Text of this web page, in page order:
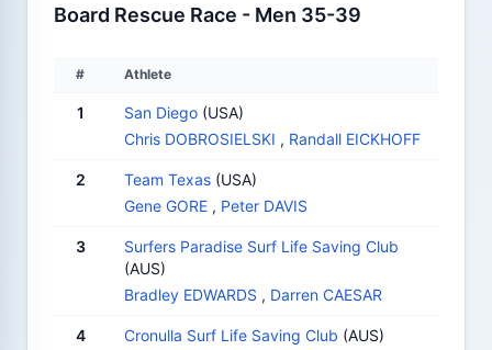
Board Rescue Race - Men 35-39
# Athlete
1 San Diego (USA)
Chris DOBROSIELSKI , Randall EICKHOFF
2 Team Texas (USA)
Gene GORE , Peter DAVIS
3
Surfers Paradise Surf Life Saving Club
(AUS)
Bradley EDWARDS , Darren CAESAR
4 Cronulla Surf Life Saving Club (AUS)